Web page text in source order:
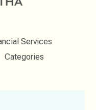
Services
Categories